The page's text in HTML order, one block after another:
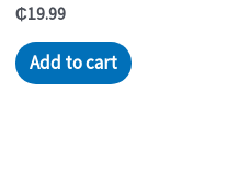
Rated
0
out
of
5
₵19.99
Add to cart